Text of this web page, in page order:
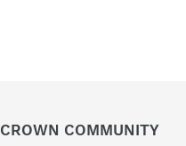
CROWN COMMUNITY